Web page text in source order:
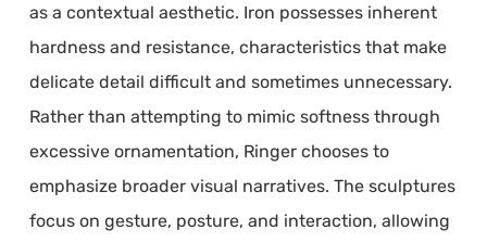
as a contextual aesthetic. Iron possesses inherent
hardness and resistance, characteristics that make
delicate detail difficult and sometimes unnecessary.
Rather than attempting to mimic softness through
excessive ornamentation, Ringer chooses to
emphasize broader visual narratives. The sculptures
focus on gesture, posture, and interaction, allowing